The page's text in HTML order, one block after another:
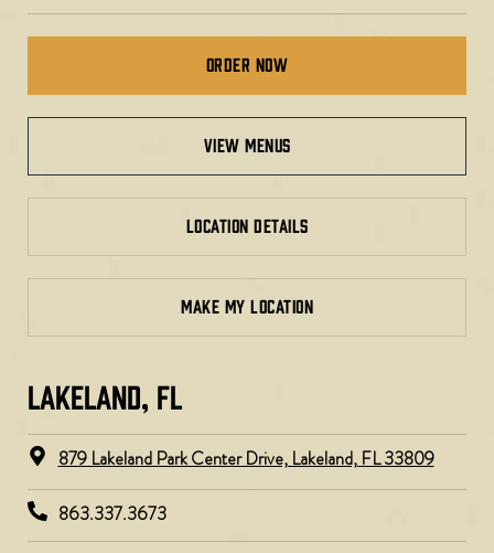
Order Now
view menus
LOCATION DETAILS
MAKE MY LOCATION
LAKELAND, FL
879 Lakeland Park Center Drive, Lakeland, FL 33809
863.337.3673